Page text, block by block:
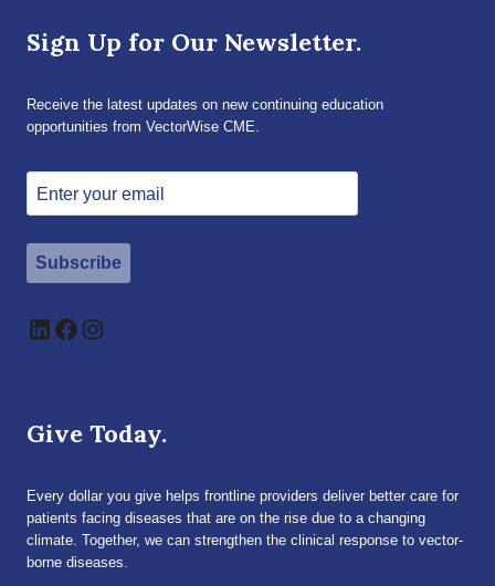
Sign Up for Our Newsletter.
Receive the latest updates on new continuing education
opportunities from VectorWise CME.
Subscribe
LinkedIn
Facebook
Instagram
Give Today.
Every dollar you give helps frontline providers deliver better care for
patients facing diseases that are on the rise due to a changing
climate. Together, we can strengthen the clinical response to vector-
borne diseases.